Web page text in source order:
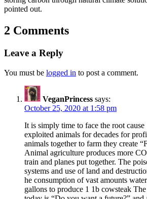
pointed out.
2 Comments
Leave a Reply
You must be logged in to post a comment.
VeganPrincess says:
October 25, 2020 at 1:58 pm
It is simply time to face the root
exploited animals for decades for
animals together to farm they create
Animal agriculture produces more
train and planes put together. The
systems and use of land and
he consumption of vast amounts
gallons to produce 1 1b cowsteak